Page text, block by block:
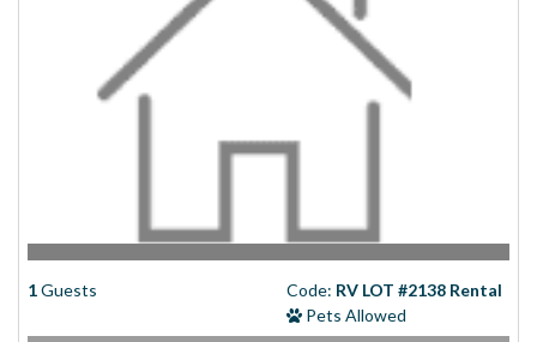
1Guests Code: RV LOT #2138 Rental
Pets Allowed